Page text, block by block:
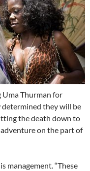
Thurman for
they will be
the death down to
on the part of
management. “These